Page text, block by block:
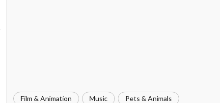
Film & Animation Music Pets & Animals